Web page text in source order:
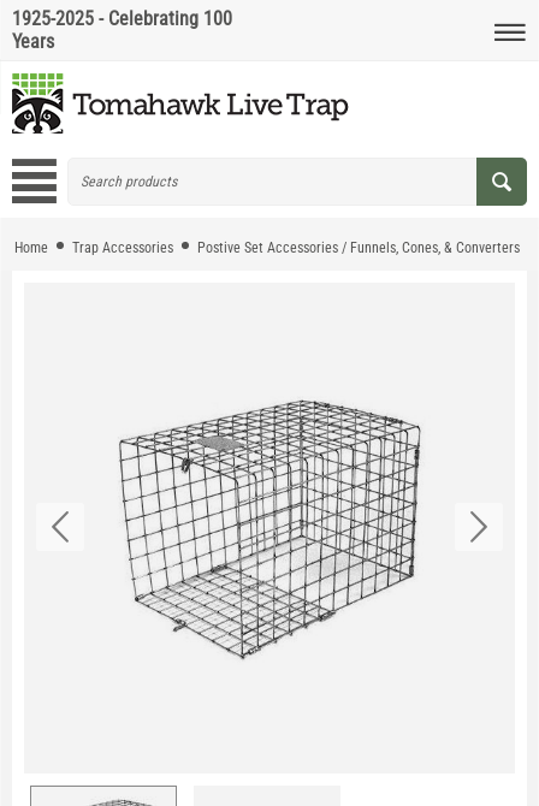
1925-2025 - Celebrating 100
Years
Home Trap Accessories Postive Set Accessories / Funnels, Cones, & Converters